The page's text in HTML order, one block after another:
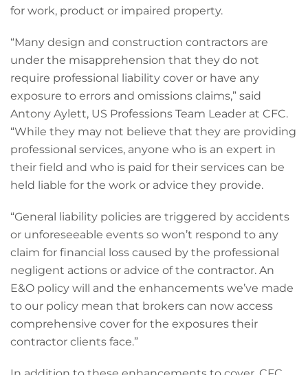
for work, product or impaired property.
“Many design and construction contractors are
under the misapprehension that they do not
require professional liability cover or have any
exposure to errors and omissions claims,” said
Antony Aylett, US Professions Team Leader at CFC.
“While they may not believe that they are providing
professional services, anyone who is an expert in
their field and who is paid for their services can be
held liable for the work or advice they provide.
“General liability policies are triggered by accidents
or unforeseeable events so won’t respond to any
claim for financial loss caused by the professional
negligent actions or advice of the contractor. An
E&O policy will and the enhancements we’ve made
to our policy mean that brokers can now access
comprehensive cover for the exposures their
contractor clients face.”